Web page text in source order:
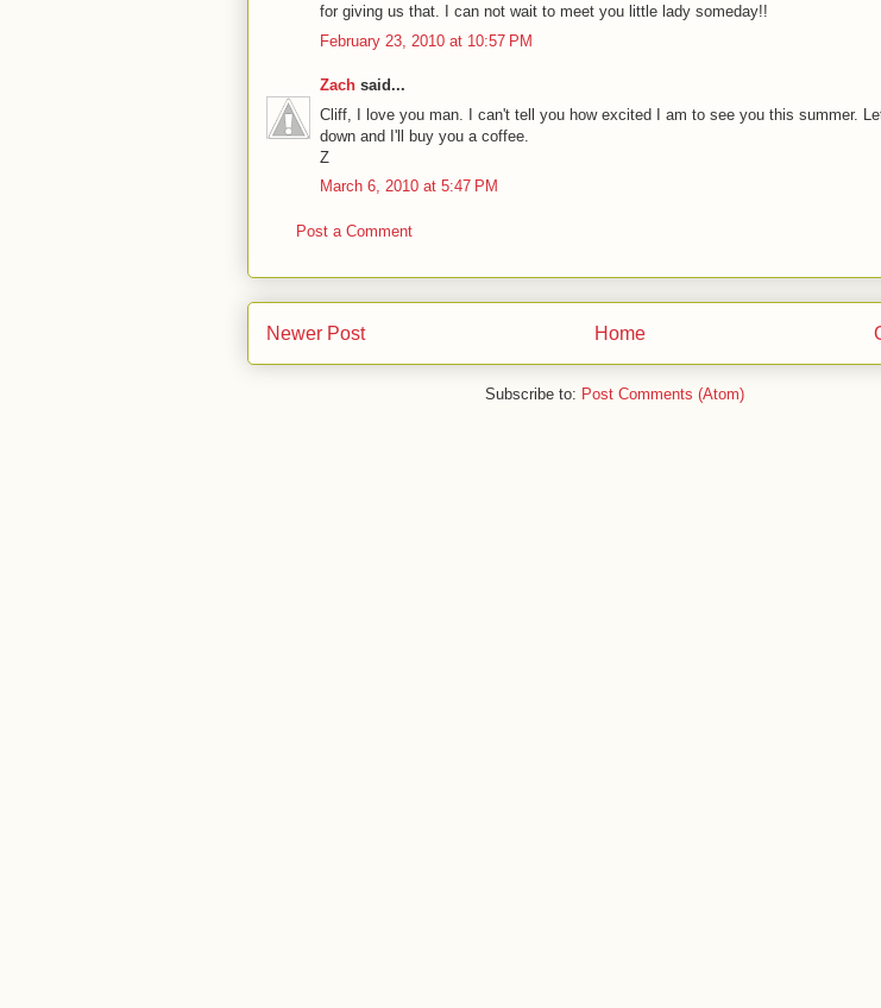
for giving us that. I can not wait to meet you little lady someday!!
February 23, 2010 at 10:57 PM
Zach said...
Cliff, I love you man. I can't tell you how excited I am to see you this summer.
down and I'll buy you a coffee.
Z
March 6, 2010 at 5:47 PM
Post a Comment
Newer Post Home
Subscribe to: Post Comments (Atom)